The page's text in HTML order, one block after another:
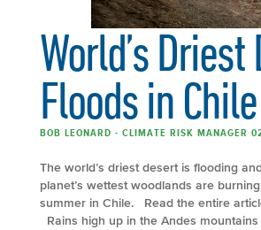
World’s
Floods in Chile
BOB LEONARD - CLIMATE RISK MANAGER
The world’s driest desert is flooding
planet’s wettest woodlands are
summer in Chile. Read the entire
Rains high up in the Andes